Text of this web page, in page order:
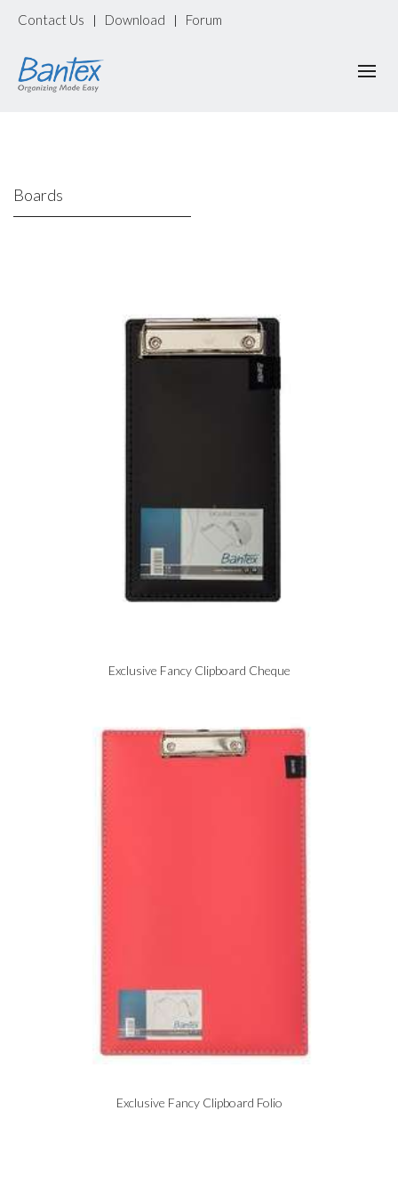
Contact Us | Download | Forum
Boards
Exclusive Fancy Clipboard Cheque
Exclusive Fancy Clipboard Folio